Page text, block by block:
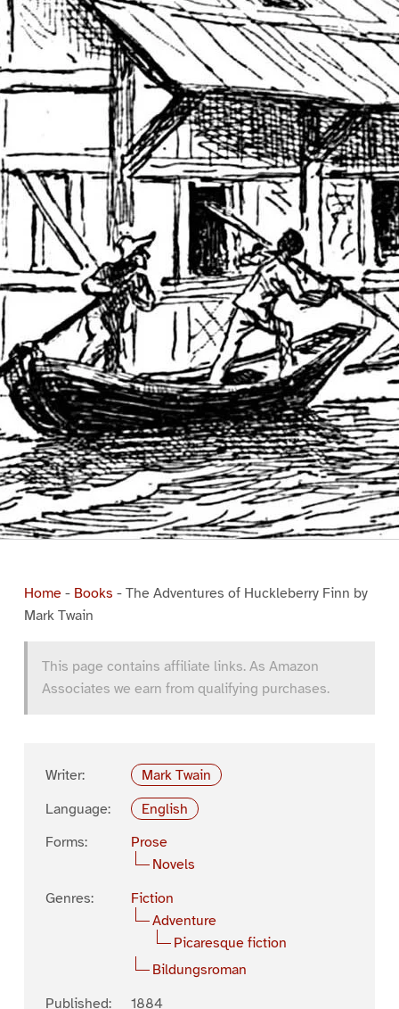
Home- Books - The Adventures of Huckleberry Finn by
Mark Twain
This page contains affiliate links. As Amazon
Associates we earn from qualifying purchases.
Writer:
Mark Twain
Language:
English
Forms:
Prose
Novels
Genres:
Fiction
Adventure
Picaresque fiction
Bildungsroman
Published:
1884